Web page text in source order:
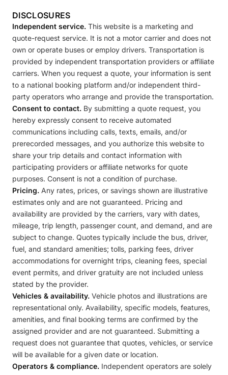
DISCLOSURES
Independent service. This website is a marketing and
quote-request service. It is not a motor carrier and does not
own or operate buses or employ drivers. Transportation is
provided by independent transportation providers or affiliate
carriers. When you request a quote, your information is sent
to a national booking platform and/or independent third-
party operators who arrange and provide the transportation.
Consent to contact. By submitting a quote request, you
hereby expressly consent to receive automated
communications including calls, texts, emails, and/or
prerecorded messages, and you authorize this website to
share your trip details and contact information with
participating providers or affiliate networks for quote
purposes. Consent is not a condition of purchase.
Pricing. Any rates, prices, or savings shown are illustrative
estimates only and are not guaranteed. Pricing and
availability are provided by the carriers, vary with dates,
mileage, trip length, passenger count, and demand, and are
subject to change. Quotes typically include the bus, driver,
fuel, and standard amenities; tolls, parking fees, driver
accommodations for overnight trips, cleaning fees, special
event permits, and driver gratuity are not included unless
stated by the provider.
Vehicles & availability. Vehicle photos and illustrations are
representational only. Availability, specific models, features,
amenities, and final booking terms are confirmed by the
assigned provider and are not guaranteed. Submitting a
request does not guarantee that quotes, vehicles, or service
will be available for a given date or location.
Operators & compliance. Independent operators are solely